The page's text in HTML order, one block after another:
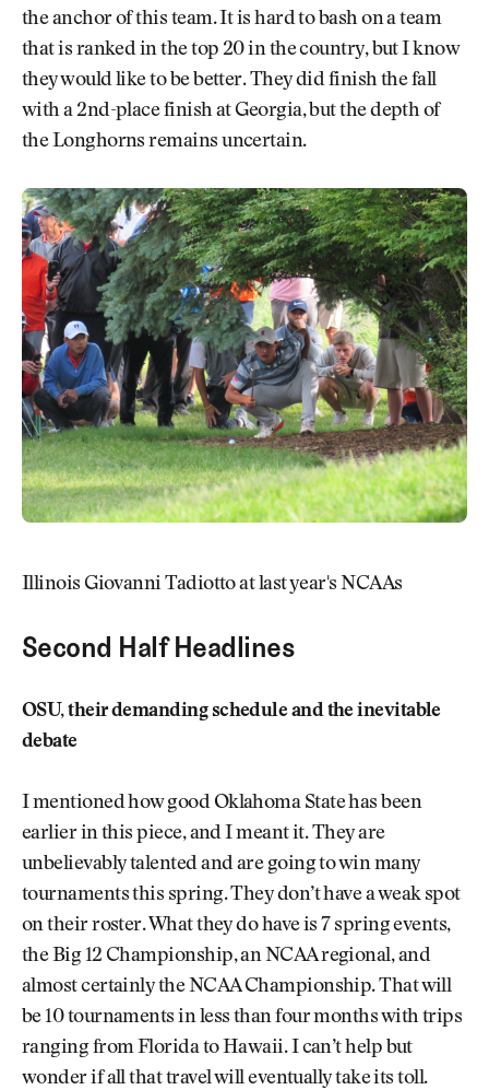
the anchor of this team. It is hard to bash on a team
that is ranked in the top 20 in the country, but I know
they would like to be better. They did finish the fall
with a 2nd-place finish at Georgia, but the depth of
the Longhorns remains uncertain.
Illinois Giovanni Tadiotto at last year's NCAAs
Second Half Headlines
OSU, their demanding schedule and the inevitable
debate
I mentioned how good Oklahoma State has been
earlier in this piece, and I meant it. They are
unbelievably talented and are going to win many
tournaments this spring. They don’t have a weak spot
on their roster. What they do have is 7 spring events,
the Big 12 Championship, an NCAA regional, and
almost certainly the NCAA Championship. That will
be 10 tournaments in less than four months with trips
ranging from Florida to Hawaii. I can’t help but
wonder if all that travel will eventually take its toll.